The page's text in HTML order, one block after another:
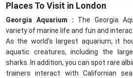
Places To Visit in London
Georgia Aquarium : The Georgia
variety of marine life and fun and
As the world's largest aquarium, it
aquatic creatures, including the
sharks. In addition, you can spot rare
trainers interact with Californian